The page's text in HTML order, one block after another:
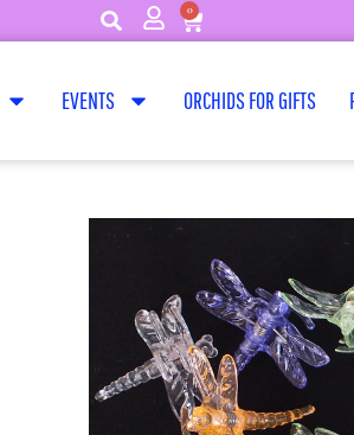
0
EVENTS ORCHIDS FOR GIFTS